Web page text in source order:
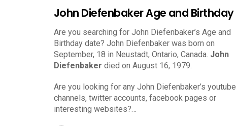
John Diefenbaker Age and Birthday
Are you searching for John Diefenbaker’s Age and
Birthday date? John Diefenbaker was born on
September, 18 in Neustadt, Ontario, Canada. John
Diefenbaker died on August 16, 1979.
Are you looking for any John Diefenbaker’s youtube
channels, twitter accounts, facebook pages or
interesting websites?…